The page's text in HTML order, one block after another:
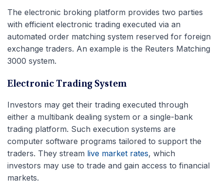
The electronic broking platform provides two parties
with efficient electronic trading executed via an
automated order matching system reserved for foreign
exchange traders. An example is the Reuters Matching
3000 system.
Electronic Trading System
Investors may get their trading executed through
either a multibank dealing system or a single-bank
trading platform. Such execution systems are
computer software programs tailored to support the
traders. They stream live market rates, which
investors may use to trade and gain access to financial
markets.